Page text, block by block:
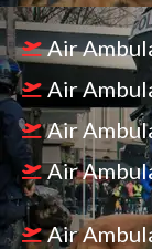
Air
Air
Air
Air
Air